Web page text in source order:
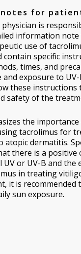
for
is
information
use of
contain specific
times, and
exposure to UV-
these instructions
safety of the
the
tacrolimus for
atopic dermatitis.
there is a positive
or UV-B and the
in treating
it is recommended
sun exposure.